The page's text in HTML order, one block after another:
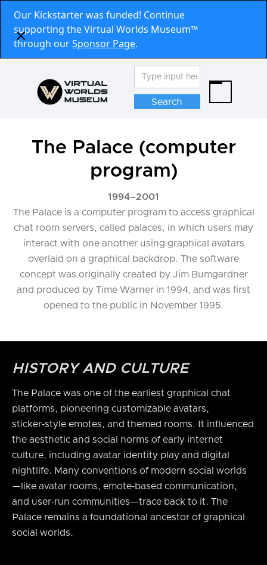
Our Kickstarter was funded! Continue
supporting the Virtual Worlds Museum™
through ourSponsor Page.
The Palace (computer
program)
1994–2001
The Palace is a computer program to access graphical
chat room servers, called palaces, in which users may
interact with one another using graphical avatars
overlaid on a graphical backdrop. The software
concept was originally created by Jim Bumgardner
and produced by Time Warner in 1994, and was first
opened to the public in November 1995.
HISTORY AND CULTURE
The Palace was one of the earliest graphical chat
platforms, pioneering customizable avatars,
sticker‑style emotes, and themed rooms. It influenced
the aesthetic and social norms of early internet
culture, including avatar identity play and digital
nightlife. Many conventions of modern social worlds
—like avatar rooms, emote‑based communication,
and user‑run communities—trace back to it. The
Palace remains a foundational ancestor of graphical
social worlds.